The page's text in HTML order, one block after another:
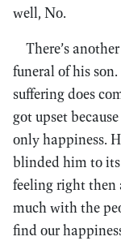
well, No.
There’s
funeral of his
suffering does
got upset
only happiness.
blinded him to
feeling right then
much with the
find our